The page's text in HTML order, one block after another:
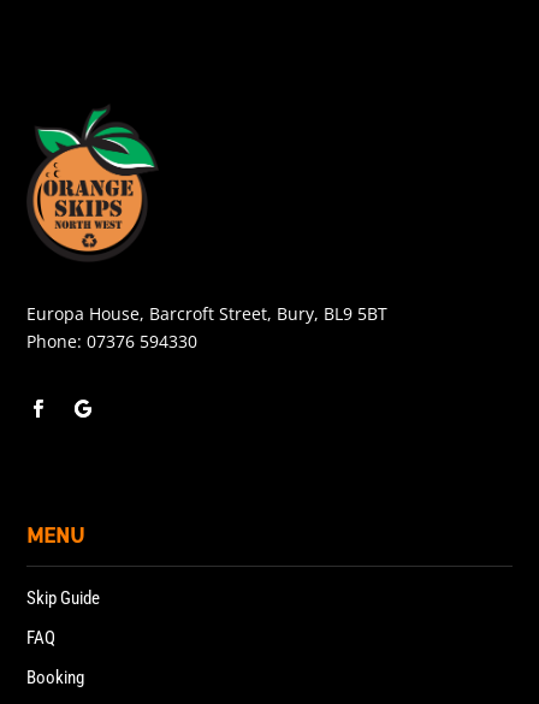
Europa House, Barcroft Street, Bury, BL9 5BT
Phone:07376 594330
MENU
Skip Guide
FAQ
Booking